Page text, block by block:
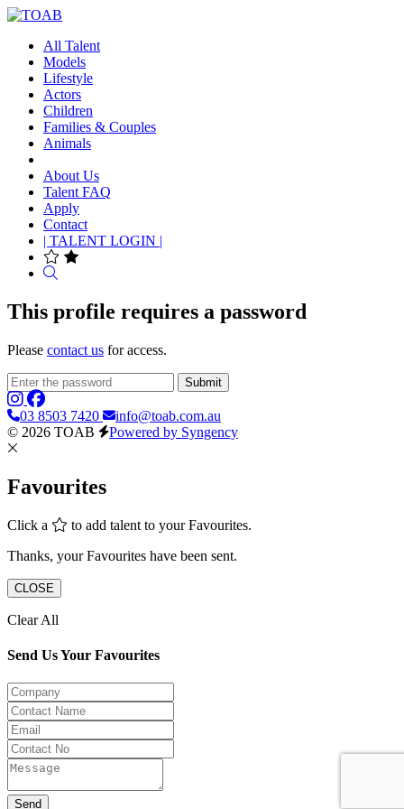
All Talent
Models
Lifestyle
Actors
Children
Families & Couples
Animals
About Us
Talent FAQ
Apply
Contact
| TALENT LOGIN |
This profile requires a password
Please contact us for access.
Submit
03 8503 7420
info@toab.com.au
© 2026 TOAB
Powered by Syngency
Favourites
Click a
to add talent to your Favourites.
Thanks, your Favourites have been sent.
CLOSE
Clear All
Send Us Your Favourites
Send